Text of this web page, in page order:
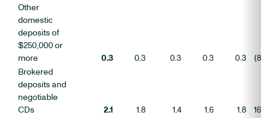
Other
domestic
deposits of
$250,000 or
more
0.3 0.3 0.3 0.3 0.3 (8
Brokered
deposits and
negotiable
CDs
2.1 1.8 1.4 1.6 1.8
16